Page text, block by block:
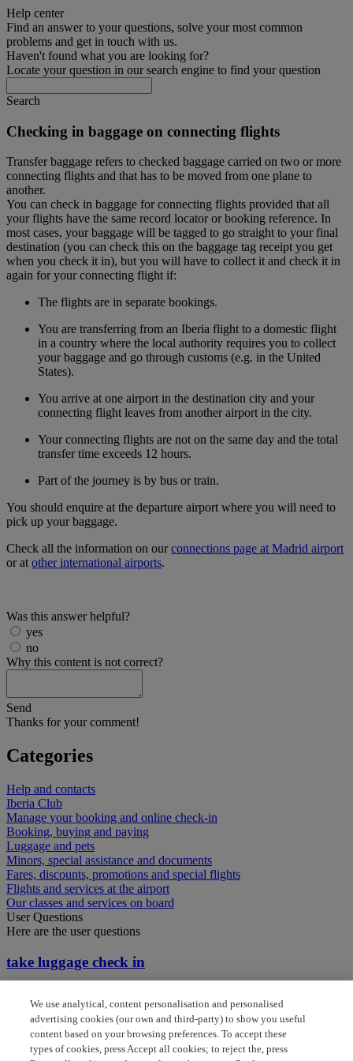
Help center
Find an answer to your questions, solve your most common
problems and get in touch with us.
Haven't found what you are looking for?
Locate your question in our search engine to find your question
Search
Checking in baggage on connecting flights
Transfer baggage refers to checked baggage carried on two or more
connecting flights and that has to be moved from one plane to
another.
You can check in baggage for connecting flights provided that all
your flights have the same record locator or booking reference. In
most cases, your baggage will be tagged to go straight to your final
destination (you can check this on the baggage tag receipt you get
when you check it in), but you will have to collect it and check it in
again for your connecting flight if:
The flights are in separate bookings.
You are transferring from an Iberia flight to a domestic flight
in a country where the local authority requires you to collect
your baggage and go through customs (e.g. in the United
States).
You arrive at one airport in the destination city and your
connecting flight leaves from another airport in the city.
Your connecting flights are not on the same day and the total
transfer time exceeds 12 hours.
Part of the journey is by bus or train.
You should enquire at the departure airport where you will need to
pick up your baggage.
Check all the information on ourconnections page at Madrid airport
or atother international airports.
Was this answer helpful?
yes
no
Why this content is not correct?
Send
Thanks for your comment!
Categories
Help and contacts
Iberia Club
Manage your booking and online check-in
Booking, buying and paying
Luggage and pets
Minors, special assistance and documents
Fares, discounts, promotions and special flights
Flights and services at the airport
Our classes and services on board
User Questions
Here are the user questions
take luggage check in
Do I reclaim baggage between connecting flights
We use analytical, content personalisation and personalised
advertising cookies (our own and third-party) to show you useful
content based on your browsing preferences. To accept these
types of cookies, press Accept all cookies; to reject the, press